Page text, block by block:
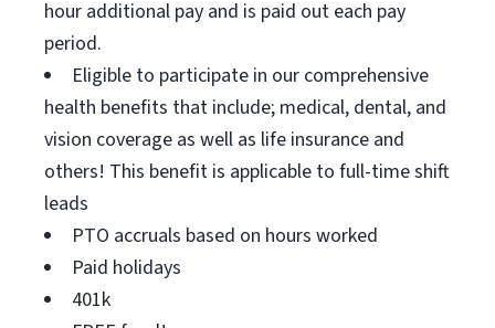
hour additional pay and is paid out each pay
period.
Eligible to participate in our comprehensive
health benefits that include; medical, dental, and
vision coverage as well as life insurance and
others! This benefit is applicable to full-time shift
leads
PTO accruals based on hours worked
Paid holidays
401k